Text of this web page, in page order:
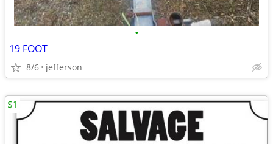
•
19 FOOT
8/6 jefferson
$1